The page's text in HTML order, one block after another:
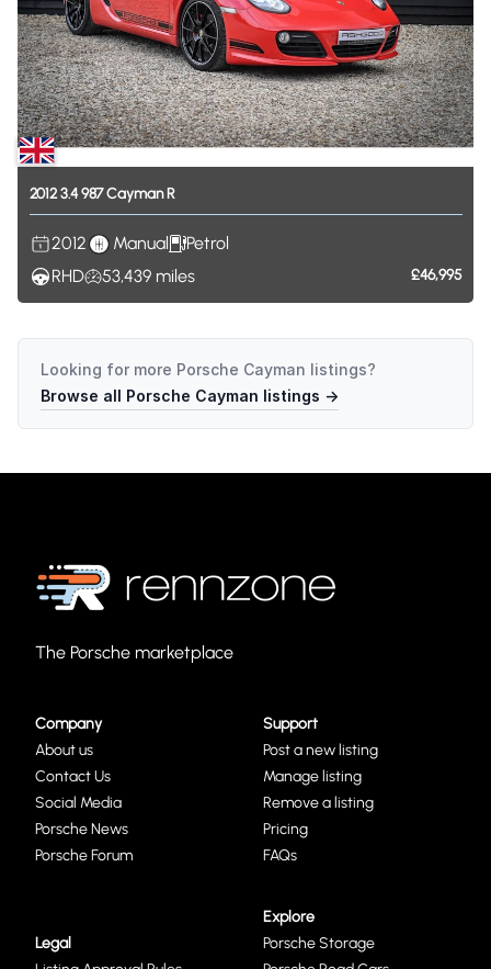
20123.4 987Cayman R
2012 Manual
Petrol
RHD
53,439 miles £46,995
Looking for more Porsche Cayman listings?
Browse all Porsche Cayman listings →
The Porsche marketplace
Company
About us
Contact Us
Social Media
Porsche News
Porsche Forum
Support
Post a new listing
Manage listing
Remove a listing
Pricing
FAQs
Legal
Explore
Porsche Storage